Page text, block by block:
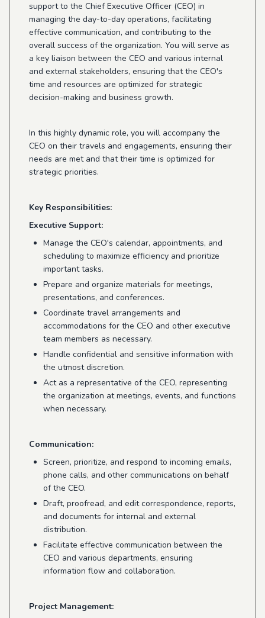
support to the Chief Executive Officer (CEO) in
managing the day-to-day operations, facilitating
effective communication, and contributing to the
overall success of the organization. You will serve as
a key liaison between the CEO and various internal
and external stakeholders, ensuring that the CEO's
time and resources are optimized for strategic
decision-making and business growth.
In this highly dynamic role, you will accompany the
CEO on their travels and engagements, ensuring their
needs are met and that their time is optimized for
strategic priorities.
Key Responsibilities:
Executive Support:
Manage the CEO's calendar, appointments, and
scheduling to maximize efficiency and prioritize
important tasks.
Prepare and organize materials for meetings,
presentations, and conferences.
Coordinate travel arrangements and
accommodations for the CEO and other executive
team members as necessary.
Handle confidential and sensitive information with
the utmost discretion.
Act as a representative of the CEO, representing
the organization at meetings, events, and functions
when necessary.
Communication:
Screen, prioritize, and respond to incoming emails,
phone calls, and other communications on behalf
of the CEO.
Draft, proofread, and edit correspondence, reports,
and documents for internal and external
distribution.
Facilitate effective communication between the
CEO and various departments, ensuring
information flow and collaboration.
Project Management: